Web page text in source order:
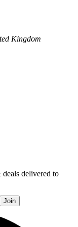
Kingdom
delivered to